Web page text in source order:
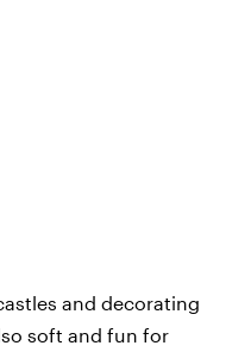
and decorating
soft and fun for